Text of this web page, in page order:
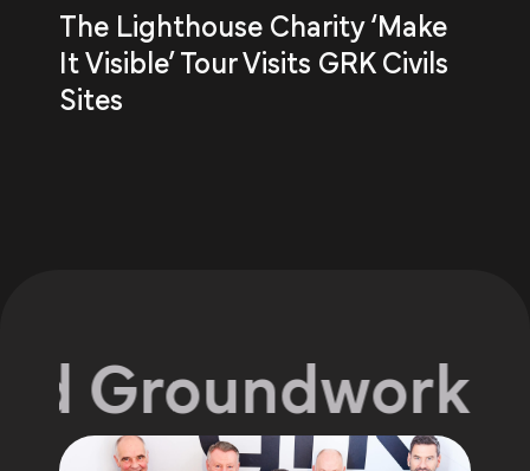
The Lighthouse Charity ‘Make
It Visible’ Tour Visits GRK Civils
Sites
Groundworks.